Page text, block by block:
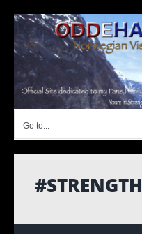
content
Go to...
#STRENGTH